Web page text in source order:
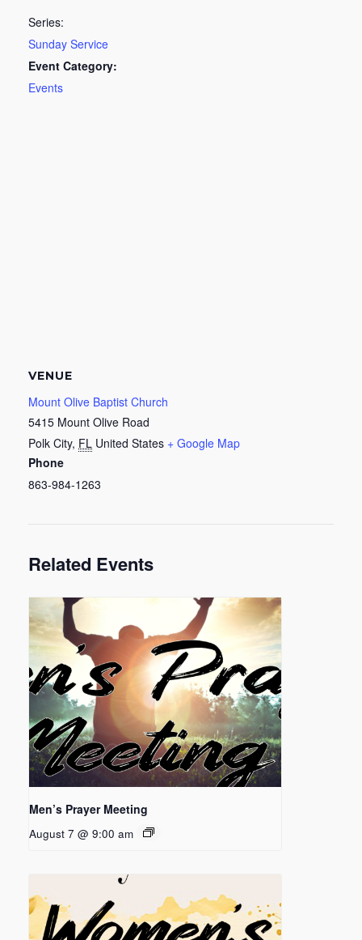
Series:
Sunday Service
Event Category:
Events
VENUE
Mount Olive Baptist Church
5415 Mount Olive Road
Polk City, FL United States + Google Map
Phone
863-984-1263
Related Events
Men’s Prayer Meeting
August 7 @ 9:00 am